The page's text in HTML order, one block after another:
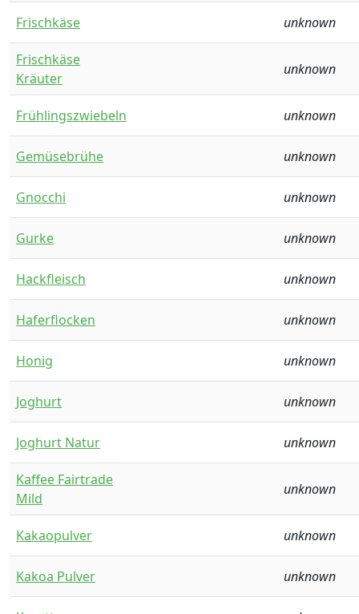
Frischkäse unknown
Frischkäse
Kräuter
unknown
Frühlingszwiebeln unknown
Gemüsebrühe unknown
Gnocchi unknown
Gurke unknown
Hackfleisch unknown
Haferflocken unknown
Honig unknown
Joghurt unknown
Joghurt Natur unknown
Kaffee Fairtrade
Mild
unknown
Kakaopulver unknown
Kakoa Pulver unknown